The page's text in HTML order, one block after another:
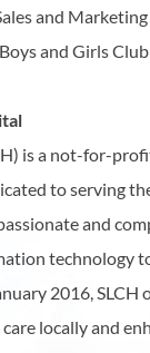
and
and Girls
is a not-for-
to serving
and
technology
2016,
locally and